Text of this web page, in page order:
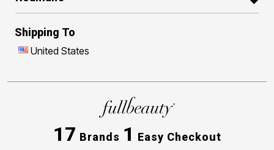
Shipping To
United States
17 Brands 1 Easy Checkout